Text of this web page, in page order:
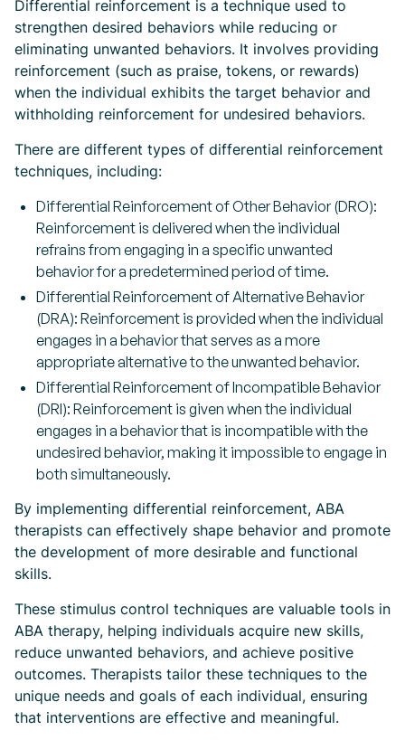
Differential reinforcement is a technique used to
strengthen desired behaviors while reducing or
eliminating unwanted behaviors. It involves providing
reinforcement (such as praise, tokens, or rewards)
when the individual exhibits the target behavior and
withholding reinforcement for undesired behaviors.
There are different types of differential reinforcement
techniques, including:
Differential Reinforcement of Other Behavior (DRO):
Reinforcement is delivered when the individual
refrains from engaging in a specific unwanted
behavior for a predetermined period of time.
Differential Reinforcement of Alternative Behavior
(DRA): Reinforcement is provided when the individual
engages in a behavior that serves as a more
appropriate alternative to the unwanted behavior.
Differential Reinforcement of Incompatible Behavior
(DRI): Reinforcement is given when the individual
engages in a behavior that is incompatible with the
undesired behavior, making it impossible to engage in
both simultaneously.
By implementing differential reinforcement, ABA
therapists can effectively shape behavior and promote
the development of more desirable and functional
skills.
These stimulus control techniques are valuable tools in
ABA therapy, helping individuals acquire new skills,
reduce unwanted behaviors, and achieve positive
outcomes. Therapists tailor these techniques to the
unique needs and goals of each individual, ensuring
that interventions are effective and meaningful.